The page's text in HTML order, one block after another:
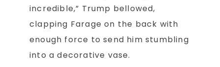
incredible,” Trump bellowed,
clapping Farage on the back with
enough force to send him stumbling
into a decorative vase.